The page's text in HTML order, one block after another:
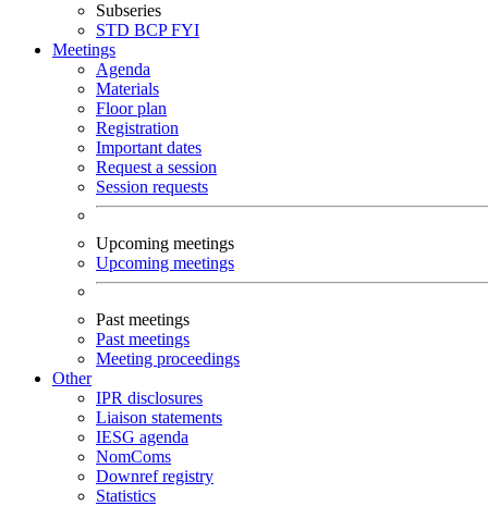
Subseries
STD BCPFYI
Meetings
Agenda
Materials
Floor plan
Registration
Important dates
Request a session
Session requests
Upcoming meetings
Upcoming meetings
Past meetings
Past meetings
Meeting proceedings
Other
IPR disclosures
Liaison statements
IESG agenda
NomComs
Downref registry
Statistics